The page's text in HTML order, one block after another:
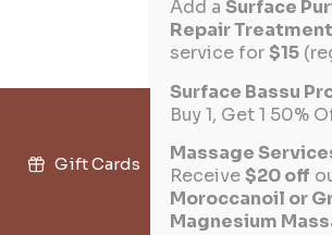
Gift Cards Military Discount
Join the Team
Add a Surface
Repair Treatment
service for$15
Surface Bassu
Buy 1, Get 1 50%
Massage
Receive$20 off
Moroccanoil or
Magnesium